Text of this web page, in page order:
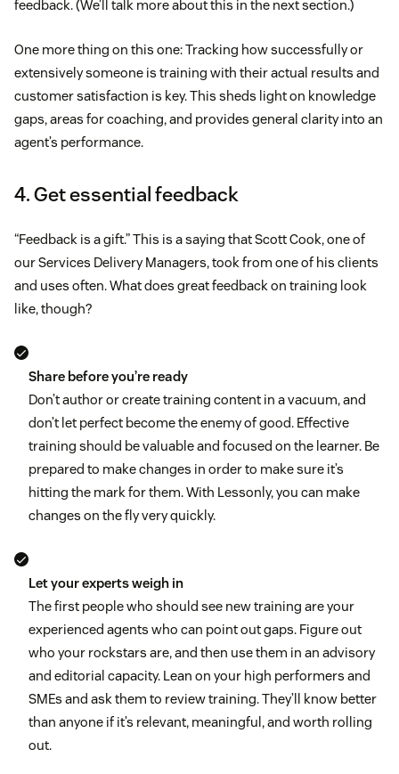
feedback. (We’ll talk more about this in the next section.)
One more thing on this one: Tracking how successfully or
extensively someone is training with their actual results and
customer satisfaction is key. This sheds light on knowledge
gaps, areas for coaching, and provides general clarity into an
agent’s performance.
4. Get essential feedback
“Feedback is a gift.” This is a saying that Scott Cook, one of
our Services Delivery Managers, took from one of his clients
and uses often. What does great feedback on training look
like, though?
Share before you’re ready
Don’t author or create training content in a vacuum, and
don’t let perfect become the enemy of good. Effective
training should be valuable and focused on the learner. Be
prepared to make changes in order to make sure it’s
hitting the mark for them. With Lessonly, you can make
changes on the fly very quickly.
Let your experts weigh in
The first people who should see new training are your
experienced agents who can point out gaps. Figure out
who your rockstars are, and then use them in an advisory
and editorial capacity. Lean on your high performers and
SMEs and ask them to review training. They’ll know better
than anyone if it’s relevant, meaningful, and worth rolling
out.